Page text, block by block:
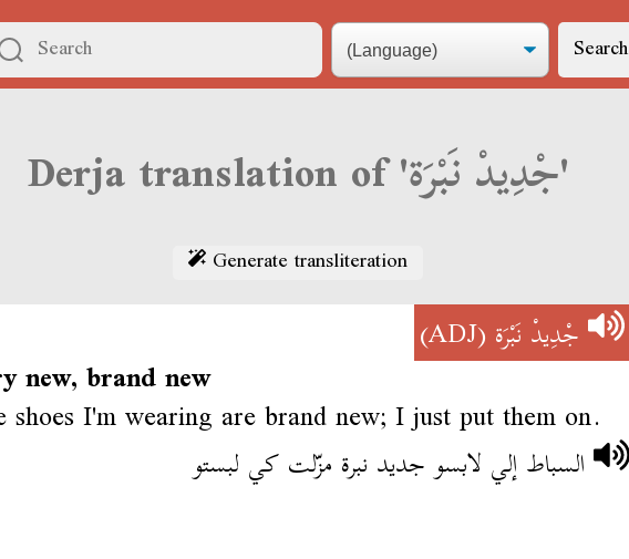
Search
Derja translation of 'جْدِيدْ نَبْرَة'
Generate transliteration
جْدِيدْ نَبْرَة(ADJ)
new, brand new
shoes I'm wearing are brand new; I just put them on.
السباط إلي لابسو جديد نبرة مزّلت كي لبستو